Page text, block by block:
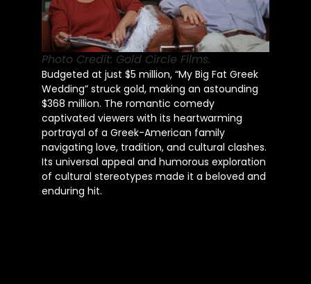
Photo Credit: Gold Circle Films.
Budgeted at just $5 million, “My Big Fat Greek
Wedding” struck gold, making an astounding
$368 million. The romantic comedy
captivated viewers with its heartwarming
portrayal of a Greek-American family
navigating love, tradition, and cultural clashes.
Its universal appeal and humorous exploration
of cultural stereotypes made it a beloved and
enduring hit.